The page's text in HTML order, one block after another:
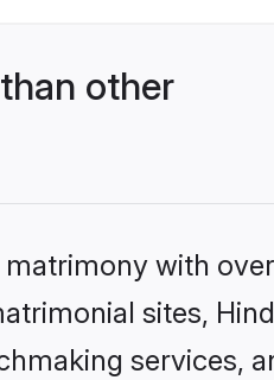
other
with
sites,
services,